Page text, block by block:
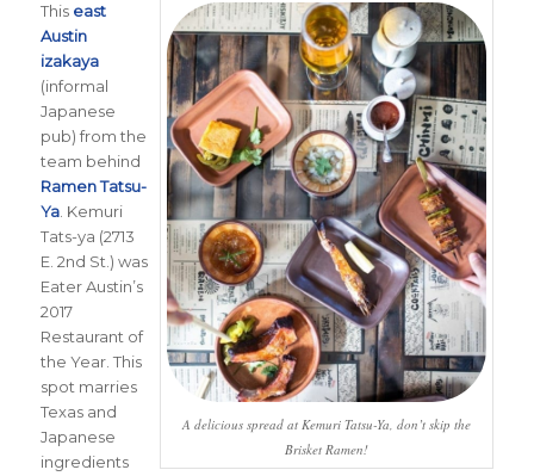
A delicious spread at Kemuri Tatsu-Ya, don’t skip the
Brisket Ramen!
This east
Austin
izakaya
(informal
Japanese
pub) from the
team behind
Ramen Tatsu-
Ya. Kemuri
Tats-ya (2713
E. 2nd St.) was
Eater Austin’s
2017
Restaurant of
the Year. This
spot marries
Texas and
Japanese
ingredients